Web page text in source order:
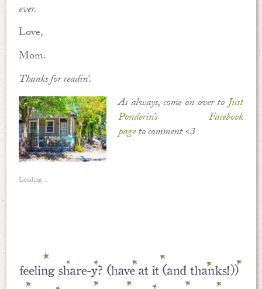
ever.
Love,
Mom.
Thanks for readin’.
As always, come on over toJust
Ponderin’s Facebook
pageto comment <3
Loading...